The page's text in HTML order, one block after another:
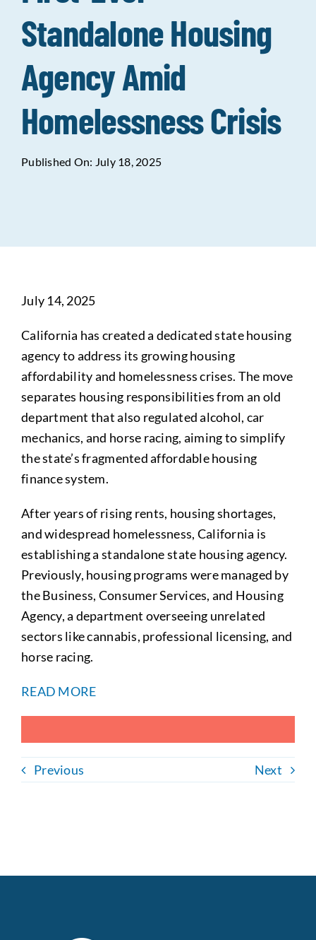
Data Tools Try For Free!
Learning & Events
Contact Us
Standalone Housing
Agency Amid
Homelessness Crisis
Published On: July 18, 2025
July 14, 2025
California has created a dedicated state housing
agency to address its growing housing
affordability and homelessness crises. The move
separates housing responsibilities from an old
department that also regulated alcohol, car
mechanics, and horse racing, aiming to simplify
the state’s fragmented affordable housing
finance system.
After years of rising rents, housing shortages,
and widespread homelessness, California is
establishing a standalone state housing agency.
Previously, housing programs were managed by
the Business, Consumer Services, and Housing
Agency, a department overseeing unrelated
sectors like cannabis, professional licensing, and
horse racing.
READ MORE
Previous Next